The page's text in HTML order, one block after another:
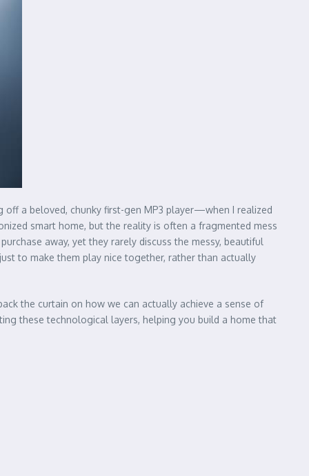
a beloved, chunky first-gen MP3 player—when I realized
smart home, but the reality is often a fragmented mess
away, yet they rarely discuss the messy, beautiful
to make them play nice together, rather than actually
the curtain on how we can actually achieve a sense of
these technological layers, helping you build a home that